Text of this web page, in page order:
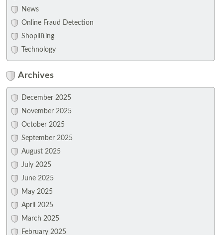
News
Online Fraud Detection
Shoplifting
Technology
Archives
December 2025
November 2025
October 2025
September 2025
August 2025
July 2025
June 2025
May 2025
April 2025
March 2025
February 2025